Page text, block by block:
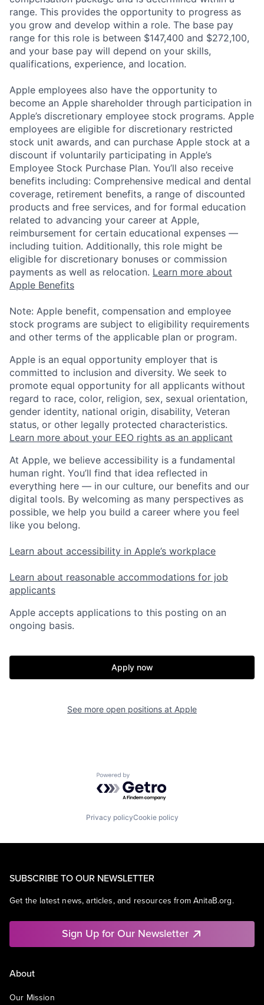
range. This provides the opportunity to progress as
you grow and develop within a role. The base pay
range for this role is between $147,400 and $272,100,
and your base pay will depend on your skills,
qualifications, experience, and location.
Apple employees also have the opportunity to
become an Apple shareholder through participation in
Apple’s discretionary employee stock programs. Apple
employees are eligible for discretionary restricted
stock unit awards, and can purchase Apple stock at a
discount if voluntarily participating in Apple’s
Employee Stock Purchase Plan. You’ll also receive
benefits including: Comprehensive medical and dental
coverage, retirement benefits, a range of discounted
products and free services, and for formal education
related to advancing your career at Apple,
reimbursement for certain educational expenses —
including tuition. Additionally, this role might be
eligible for discretionary bonuses or commission
payments as well as relocation. Learn more about
Apple Benefits
Note: Apple benefit, compensation and employee
stock programs are subject to eligibility requirements
and other terms of the applicable plan or program.
Apple is an equal opportunity employer that is
committed to inclusion and diversity. We seek to
promote equal opportunity for all applicants without
regard to race, color, religion, sex, sexual orientation,
gender identity, national origin, disability, Veteran
status, or other legally protected characteristics.
Learn more about your EEO rights as an applicant
At Apple, we believe accessibility is a fundamental
human right. You’ll find that idea reflected in
everything here — in our culture, our benefits and our
digital tools. By welcoming as many perspectives as
possible, we help you build a career where you feel
like you belong.
Learn about accessibility in Apple’s workplace
Learn about reasonable accommodations for job
applicants
Apple accepts applications to this posting on an
ongoing basis.
Apply now
See more open positions at Apple
Powered by Getro.com
Privacy policyCookie policy
SUBSCRIBE TO OUR NEWSLETTER
Get the latest news, articles, and resources from AnitaB.org.
Sign Up for Our Newsletter
About
Our Mission